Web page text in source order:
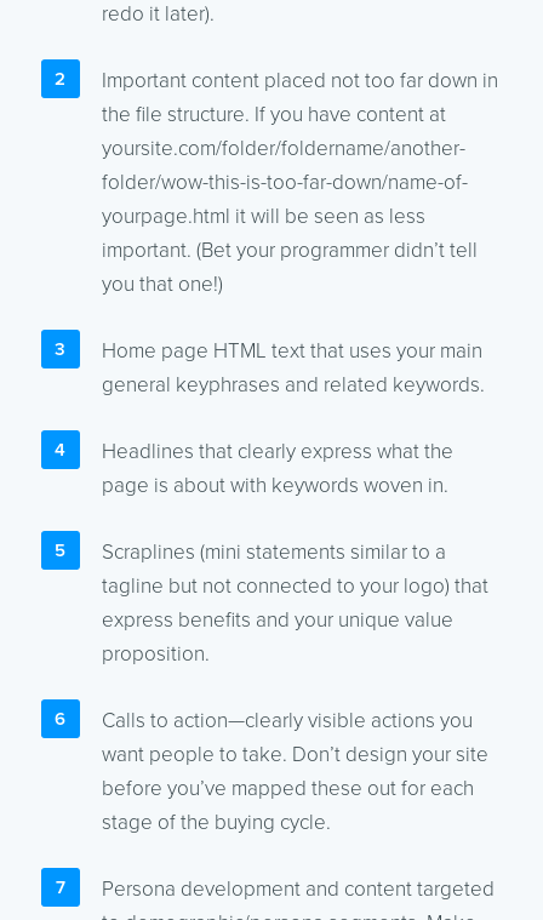
redo it later).
Important content placed not too far down in
the file structure. If you have content at
yoursite.com/folder/foldername/another-
folder/wow-this-is-too-far-down/name-of-
yourpage.html it will be seen as less
important. (Bet your programmer didn’t tell
you that one!)
Home page HTML text that uses your main
general keyphrases and related keywords.
Headlines that clearly express what the
page is about with keywords woven in.
Scraplines (mini statements similar to a
tagline but not connected to your logo) that
express benefits and your unique value
proposition.
Calls to action—clearly visible actions you
want people to take. Don’t design your site
before you’ve mapped these out for each
stage of the buying cycle.
Persona development and content targeted